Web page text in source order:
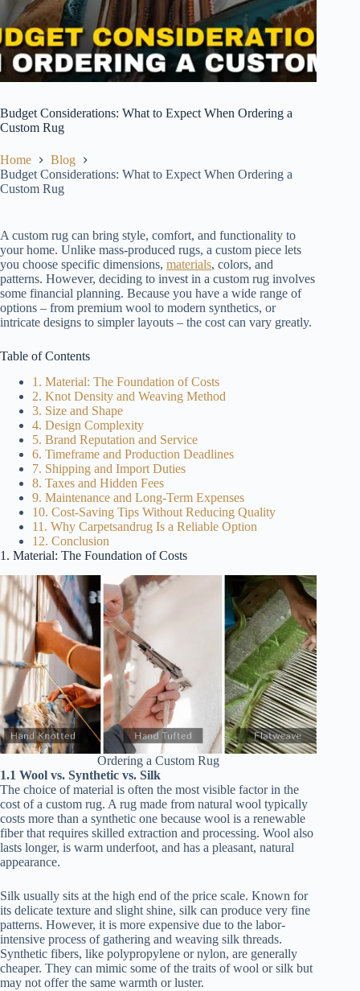
Budget Considerations: What to Expect When Ordering a
Custom Rug
Home
Blog
Budget Considerations: What to Expect When Ordering a
Custom Rug
A custom rug can bring style, comfort, and functionality to
your home. Unlike mass-produced rugs, a custom piece lets
you choose specific dimensions, materials, colors, and
patterns. However, deciding to invest in a custom rug involves
some financial planning. Because you have a wide range of
options – from premium wool to modern synthetics, or
intricate designs to simpler layouts – the cost can vary greatly.
Table of Contents
1. Material: The Foundation of Costs
2. Knot Density and Weaving Method
3. Size and Shape
4. Design Complexity
5. Brand Reputation and Service
6. Timeframe and Production Deadlines
7. Shipping and Import Duties
8. Taxes and Hidden Fees
9. Maintenance and Long-Term Expenses
10. Cost-Saving Tips Without Reducing Quality
11. Why Carpetsandrug Is a Reliable Option
12. Conclusion
1. Material: The Foundation of Costs
Ordering a Custom Rug
1.1 Wool vs. Synthetic vs. Silk
The choice of material is often the most visible factor in the
cost of a custom rug. A rug made from natural wool typically
costs more than a synthetic one because wool is a renewable
fiber that requires skilled extraction and processing. Wool also
lasts longer, is warm underfoot, and has a pleasant, natural
appearance.
Silk usually sits at the high end of the price scale. Known for
its delicate texture and slight shine, silk can produce very fine
patterns. However, it is more expensive due to the labor-
intensive process of gathering and weaving silk threads.
Synthetic fibers, like polypropylene or nylon, are generally
cheaper. They can mimic some of the traits of wool or silk but
may not offer the same warmth or luster.